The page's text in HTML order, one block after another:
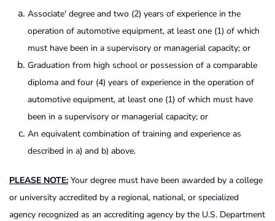
Associate' degree and two (2) years of experience in the
operation of automotive equipment, at least one (1) of which
must have been in a supervisory or managerial capacity; or
Graduation from high school or possession of a comparable
diploma and four (4) years of experience in the operation of
automotive equipment, at least one (1) of which must have
been in a supervisory or managerial capacity; or
An equivalent combination of training and experience as
described in a) and b) above.
PLEASE NOTE: Your degree must have been awarded by a college
or university accredited by a regional, national, or specialized
agency recognized as an accrediting agency by the U.S. Department